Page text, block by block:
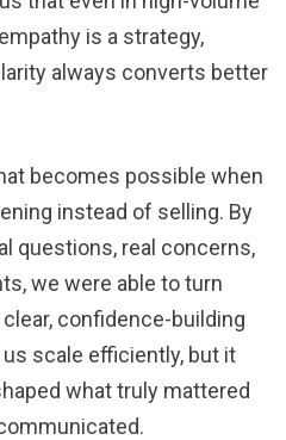
is a strategy,
always converts better
becomes possible when
instead of selling. By
questions, real concerns,
we were able to turn
confidence-building
scale efficiently, but it
what truly mattered